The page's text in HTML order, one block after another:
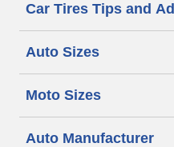
Car Tires Tips and
Auto Sizes
Moto Sizes
Auto Manufacturer